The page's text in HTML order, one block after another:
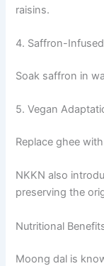
raisins.
4. Saffron-
Soak saffron in
5. Vegan
Replace ghee
NKKN also
preserving the
Nutritional
Moong dal is